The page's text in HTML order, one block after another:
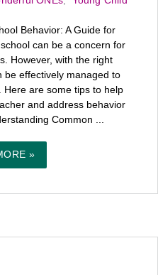
Behavior: A Guide for
can be a concern for
However, with the right
be effectively managed to
Here are some tips to help
and address behavior
Common ...
»